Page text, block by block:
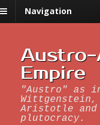
Navigation
Austro-
Empire
"Austro" as
Aristotle and
plutocracy.